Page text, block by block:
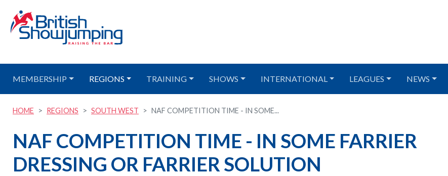
MEMBERSHIP REGIONS TRAINING SHOWS INTERNATIONAL LEAGUES NEWS
HOME REGIONS SOUTH WEST NAF COMPETITION TIME - IN SOME...
NAF COMPETITION TIME - IN SOME FARRIER
DRESSING OR FARRIER SOLUTION